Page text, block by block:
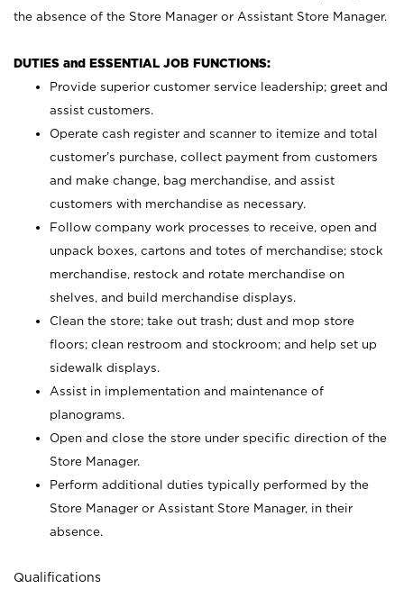
the absence of the Store Manager or Assistant Store Manager.
DUTIES and ESSENTIAL JOB FUNCTIONS:
Provide superior customer service leadership; greet and
assist customers.
Operate cash register and scanner to itemize and total
customer’s purchase, collect payment from customers
and make change, bag merchandise, and assist
customers with merchandise as necessary.
Follow company work processes to receive, open and
unpack boxes, cartons and totes of merchandise; stock
merchandise, restock and rotate merchandise on
shelves, and build merchandise displays.
Clean the store; take out trash; dust and mop store
floors; clean restroom and stockroom; and help set up
sidewalk displays.
Assist in implementation and maintenance of
planograms.
Open and close the store under specific direction of the
Store Manager.
Perform additional duties typically performed by the
Store Manager or Assistant Store Manager, in their
absence.
Qualifications